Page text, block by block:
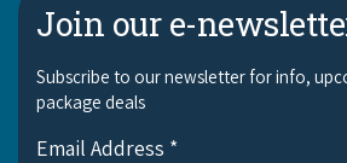
Join our e-
Subscribe to our newsletter for info,
package deals
Email Address *